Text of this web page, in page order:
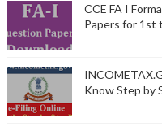
CCE FA I
Papers for 1st
Know Step by